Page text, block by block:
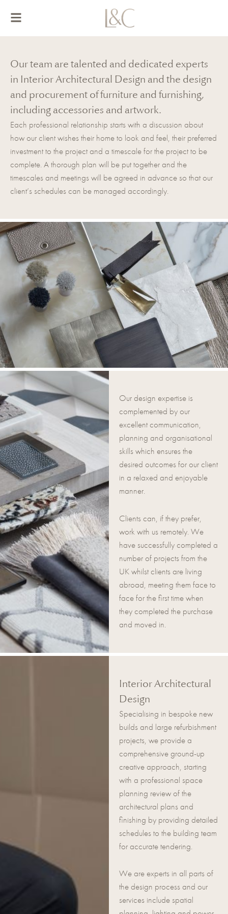
Our team are talented and dedicated experts
in Interior Architectural Design and the design
and procurement of furniture and furnishing,
including accessories and artwork.
Each professional relationship starts with a discussion about
how our client wishes their home to look and feel, their preferred
investment to the project and a timescale for the project to be
complete. A thorough plan will be put together and the
timescales and meetings will be agreed in advance so that our
client’s schedules can be managed accordingly.
Our design expertise is
complemented by our
excellent communication,
planning and organisational
skills which ensures the
desired outcomes for our client
in a relaxed and enjoyable
manner.
Clients can, if they prefer,
work with us remotely. We
have successfully completed a
number of projects from the
UK whilst clients are living
abroad, meeting them face to
face for the first time when
they completed the purchase
and moved in.
Interior Architectural
Design
Specialising in bespoke new
builds and large refurbishment
projects, we provide a
comprehensive ground-up
creative approach, starting
with a professional space
planning review of the
architectural plans and
finishing by providing detailed
schedules to the building team
for accurate tendering.
We are experts in all parts of
the design process and our
services include spatial